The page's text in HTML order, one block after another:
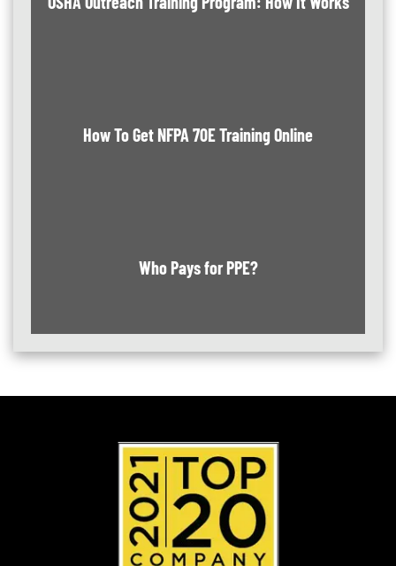
How To Get NFPA 70E Training Online
Who Pays for PPE?